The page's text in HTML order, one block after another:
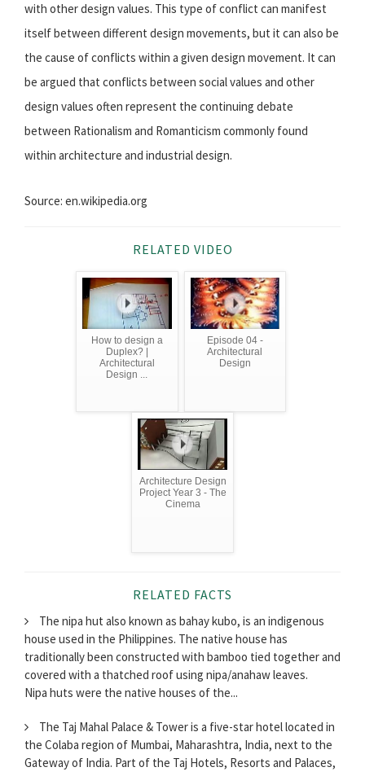
with other design values. This type of conflict can manifest
itself between different design movements, but it can also be
the cause of conflicts within a given design movement. It can
be argued that conflicts between social values and other
design values often represent the continuing debate
between Rationalism and Romanticism commonly found
within architecture and industrial design.
Source: en.wikipedia.org
RELATED VIDEO
How to design a
Duplex? |
Architectural
Design ...
Episode 04 -
Architectural
Design
Architecture Design
Project Year 3 - The
Cinema
RELATED FACTS
The nipa hut also known as bahay kubo, is an indigenous
house used in the Philippines. The native house has
traditionally been constructed with bamboo tied together and
covered with a thatched roof using nipa/anahaw leaves.
Nipa huts were the native houses of the...
The Taj Mahal Palace & Tower is a five-star hotel located in
the Colaba region of Mumbai, Maharashtra, India, next to the
Gateway of India. Part of the Taj Hotels, Resorts and Palaces,